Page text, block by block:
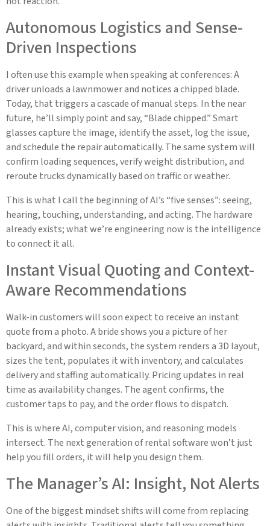
Autonomous Logistics and Sense-
Driven Inspections
I often use this example when speaking at conferences: A
driver unloads a lawnmower and notices a chipped blade.
Today, that triggers a cascade of manual steps. In the near
future, he’ll simply point and say, “Blade chipped.” Smart
glasses capture the image, identify the asset, log the issue,
and schedule the repair automatically. The same system will
confirm loading sequences, verify weight distribution, and
reroute trucks dynamically based on traffic or weather.
This is what I call the beginning of AI’s “five senses”: seeing,
hearing, touching, understanding, and acting. The hardware
already exists; what we’re engineering now is the intelligence
to connect it all.
Instant Visual Quoting and Context-
Aware Recommendations
Walk-in customers will soon expect to receive an instant
quote from a photo. A bride shows you a picture of her
backyard, and within seconds, the system renders a 3D layout,
sizes the tent, populates it with inventory, and calculates
delivery and staffing automatically. Pricing updates in real
time as availability changes. The agent confirms, the
customer taps to pay, and the order flows to dispatch.
This is where AI, computer vision, and reasoning models
intersect. The next generation of rental software won’t just
help you fill orders, it will help you design them.
The Manager’s AI: Insight, Not Alerts
One of the biggest mindset shifts will come from replacing